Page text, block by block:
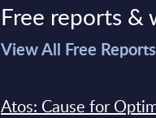
Free reports &
View All Free
Atos: Cause for